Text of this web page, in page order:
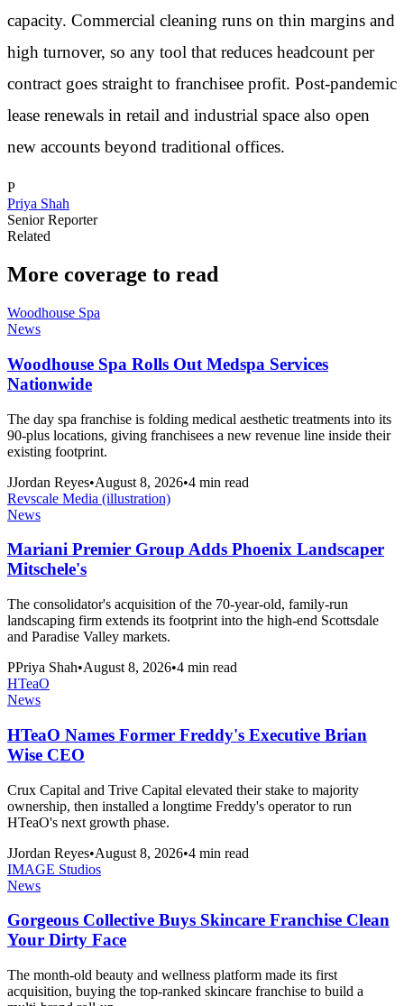
capacity. Commercial cleaning runs on thin margins and
high turnover, so any tool that reduces headcount per
contract goes straight to franchisee profit. Post-pandemic
lease renewals in retail and industrial space also open
new accounts beyond traditional offices.
P
Priya Shah
Senior Reporter
Related
More coverage to read
Woodhouse Spa
News
Woodhouse Spa Rolls Out Medspa Services
Nationwide
The day spa franchise is folding medical aesthetic treatments into its
90-plus locations, giving franchisees a new revenue line inside their
existing footprint.
JJordan Reyes•August 8, 2026•4 min read
Revscale Media (illustration)
News
Mariani Premier Group Adds Phoenix Landscaper
Mitschele's
The consolidator's acquisition of the 70-year-old, family-run
landscaping firm extends its footprint into the high-end Scottsdale
and Paradise Valley markets.
PPriya Shah•August 8, 2026•4 min read
HTeaO
News
HTeaO Names Former Freddy's Executive Brian
Wise CEO
Crux Capital and Trive Capital elevated their stake to majority
ownership, then installed a longtime Freddy's operator to run
HTeaO's next growth phase.
JJordan Reyes•August 8, 2026•4 min read
IMAGE Studios
News
Gorgeous Collective Buys Skincare Franchise Clean
Your Dirty Face
The month-old beauty and wellness platform made its first
acquisition, buying the top-ranked skincare franchise to build a